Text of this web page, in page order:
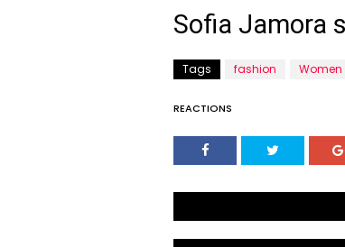
Sofia Jamora
Tags fashion Women
REACTIONS